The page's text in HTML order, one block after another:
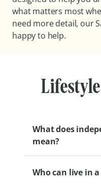
what matters most
need more detail, our
happy to help.
What does
mean?
Who can live in